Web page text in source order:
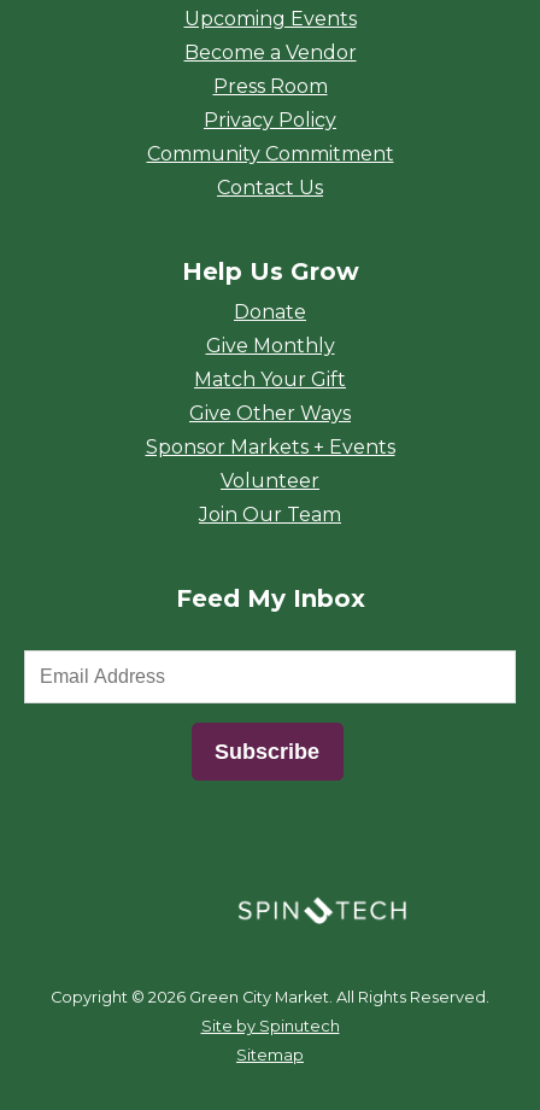
Upcoming Events
Become a Vendor
Press Room
Privacy Policy
Community Commitment
Contact Us
Help Us Grow
Donate
Give Monthly
Match Your Gift
Give Other Ways
Sponsor Markets + Events
Volunteer
Join Our Team
Feed My Inbox
Copyright © 2026 Green City Market. All Rights Reserved.
Site by Spinutech
Sitemap